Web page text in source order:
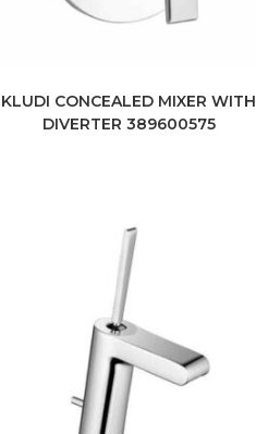
KLUDI CONCEALED MIXER WITH
DIVERTER 389600575